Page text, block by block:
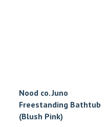
Nood co. Juno
Freestanding Bathtub
(Blush Pink)